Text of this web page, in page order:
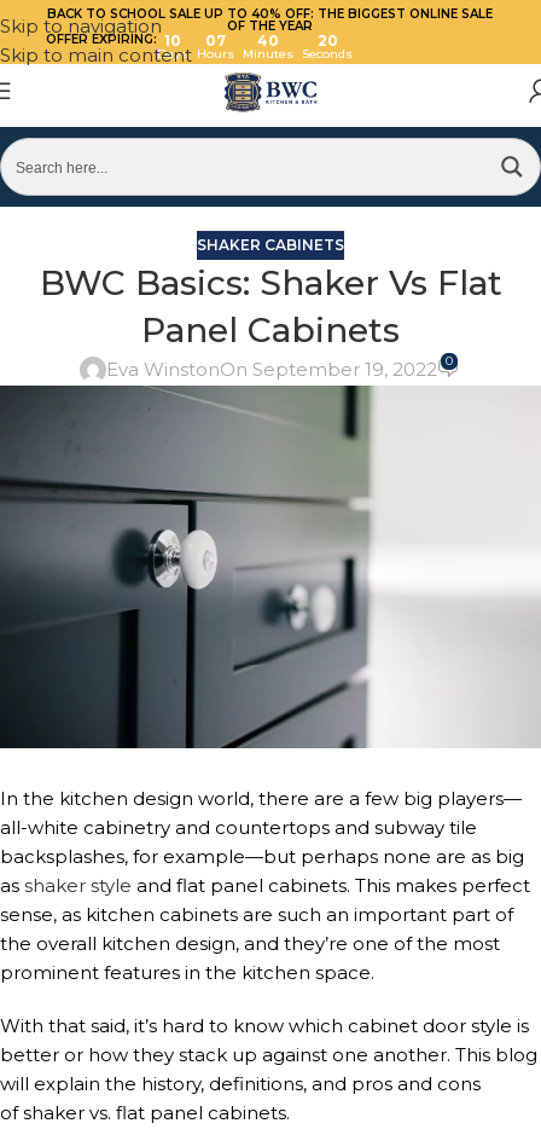
Skip to navigation
Skip to main content
BACK TO SCHOOL SALE UP TO 40% OFF: THE BIGGEST ONLINE SALE
OF THE YEAR
OFFER EXPIRING: 10
Days
07
Hours
40
Minutes
19
Seconds
SHAKER CABINETS
BWC Basics: Shaker Vs Flat
Panel Cabinets
Eva WinstonOn September 19, 2022 0
In the kitchen design world, there are a few big players—
all-white cabinetry and countertops and subway tile
backsplashes, for example—but perhaps none are as big
as shaker style and flat panel cabinets. This makes perfect
sense, as kitchen cabinets are such an important part of
the overall kitchen design, and they’re one of the most
prominent features in the kitchen space.
With that said, it’s hard to know which cabinet door style is
better or how they stack up against one another. This blog
will explain the history, definitions, and pros and cons
of shaker vs. flat panel cabinets.